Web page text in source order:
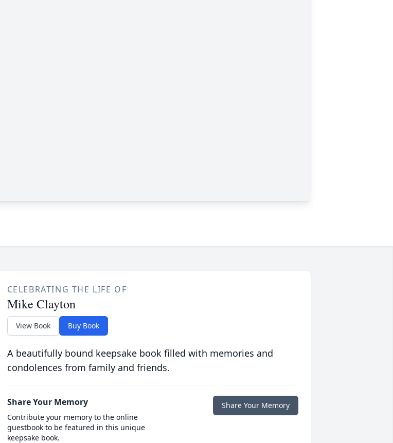
CELEBRATING THE LIFE OF
Mike Clayton
View Book Buy Book
A beautifully bound keepsake book filled with memories and
condolences from family and friends.
Share Your Memory
Contribute your memory to the online
guestbook to be featured in this unique
keepsake book.
Share Your Memory